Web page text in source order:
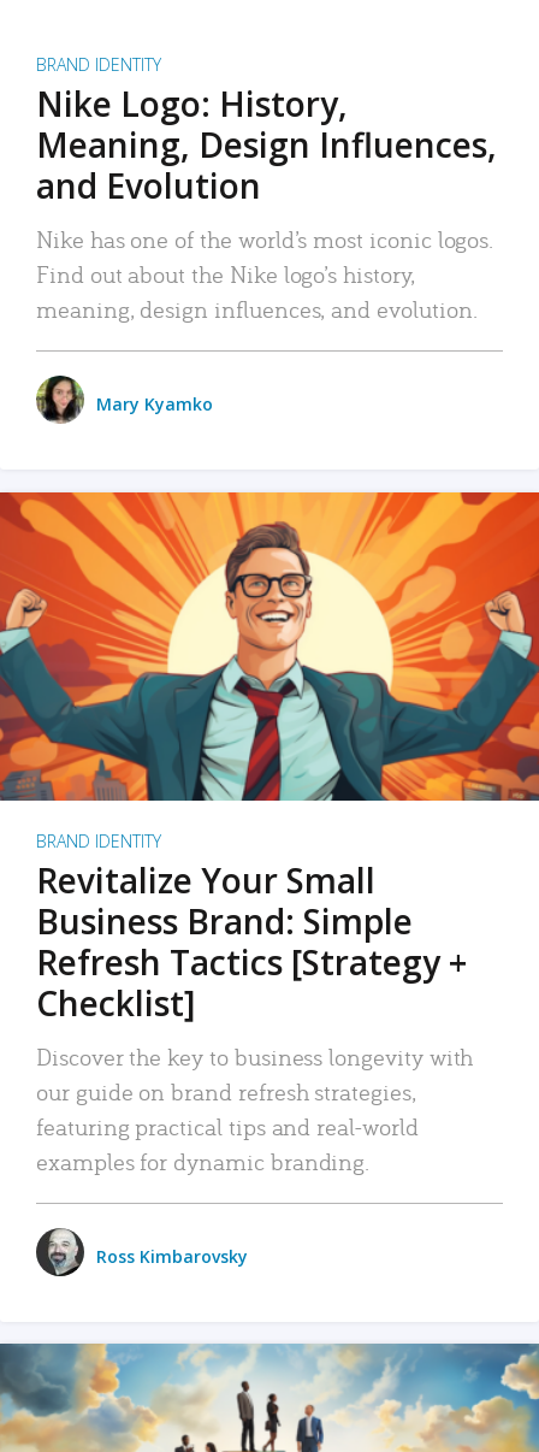
BRAND IDENTITY
Nike Logo: History,
Meaning, Design Influences,
and Evolution
Nike has one of the world’s most iconic logos.
Find out about the Nike logo’s history,
meaning, design influences, and evolution.
Mary Kyamko
BRAND IDENTITY
Revitalize Your Small
Business Brand: Simple
Refresh Tactics [Strategy +
Checklist]
Discover the key to business longevity with
our guide on brand refresh strategies,
featuring practical tips and real-world
examples for dynamic branding.
Ross Kimbarovsky